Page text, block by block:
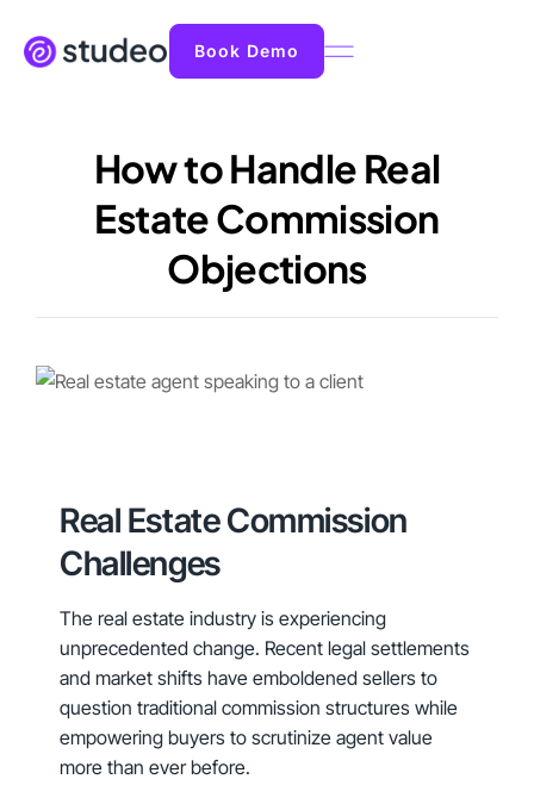
Book Demo
How to Handle Real
Estate Commission
Objections
Real Estate Commission
Challenges
The real estate industry is experiencing
unprecedented change. Recent legal settlements
and market shifts have emboldened sellers to
question traditional commission structures while
empowering buyers to scrutinize agent value
more than ever before.